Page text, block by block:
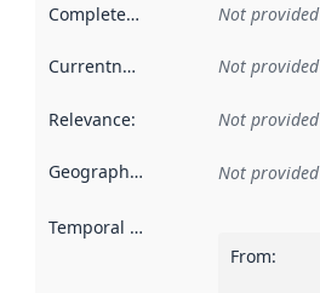
Completeness Not provided
Currentness Not provided
Relevance: Not provided
Geographical scope Not provided
Temporal scope
From: